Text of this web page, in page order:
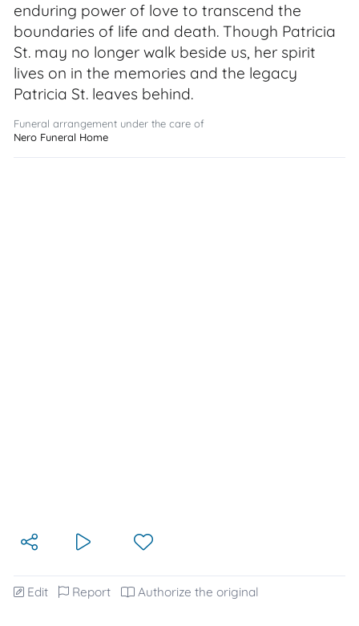
enduring power of love to transcend the
boundaries of life and death. Though Patricia
St. may no longer walk beside us, her spirit
lives on in the memories and the legacy
Patricia St. leaves behind.
Funeral arrangement under the care of
Nero Funeral Home
Edit Report Authorize the original